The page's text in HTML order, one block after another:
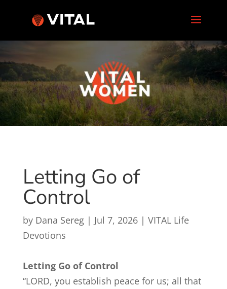
Letting Go of
Control
by Dana Sereg| Jul 7, 2026| VITAL Life
Devotions
Letting Go of Control
“LORD, you establish peace for us; all that